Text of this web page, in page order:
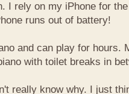
I rely on my iPhone for
runs out of battery!
and can play for hours.
with toilet breaks in
really know why. I just